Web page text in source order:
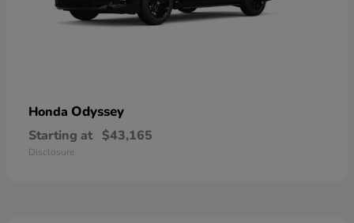
Honda Odyssey
Starting at $43,165
Disclosure